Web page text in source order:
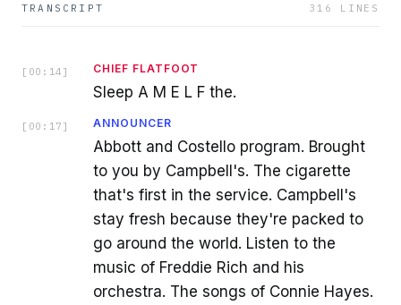
TRANSCRIPT 316 LINES
[ 00:14 ] CHIEF FLATFOOT
Sleep A M E L F the.
[ 00:17 ] ANNOUNCER
Abbott and Costello program. Brought
to you by Campbell's. The cigarette
that's first in the service. Campbell's
stay fresh because they're packed to
go around the world. Listen to the
music of Freddie Rich and his
orchestra. The songs of Connie Hayes.